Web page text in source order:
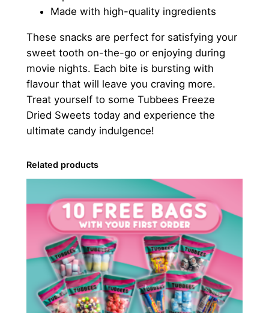
Made with high-quality ingredients
These snacks are perfect for satisfying your
sweet tooth on-the-go or enjoying during
movie nights. Each bite is bursting with
flavour that will leave you craving more.
Treat yourself to some Tubbees Freeze
Dried Sweets today and experience the
ultimate candy indulgence!
Related products